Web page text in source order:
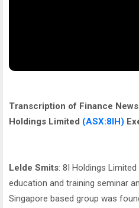
Transcription of Finance
Holdings Limited (ASX:8IH)
Lelde Smits: 8I Holdings Limited
education and training seminar
Singapore based group was